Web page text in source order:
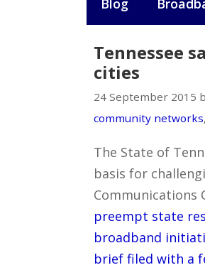
Tennessee
cities
24 September 2015
community networks,
The State of
basis for
Communications
preempt state
broadband
brief filed with a